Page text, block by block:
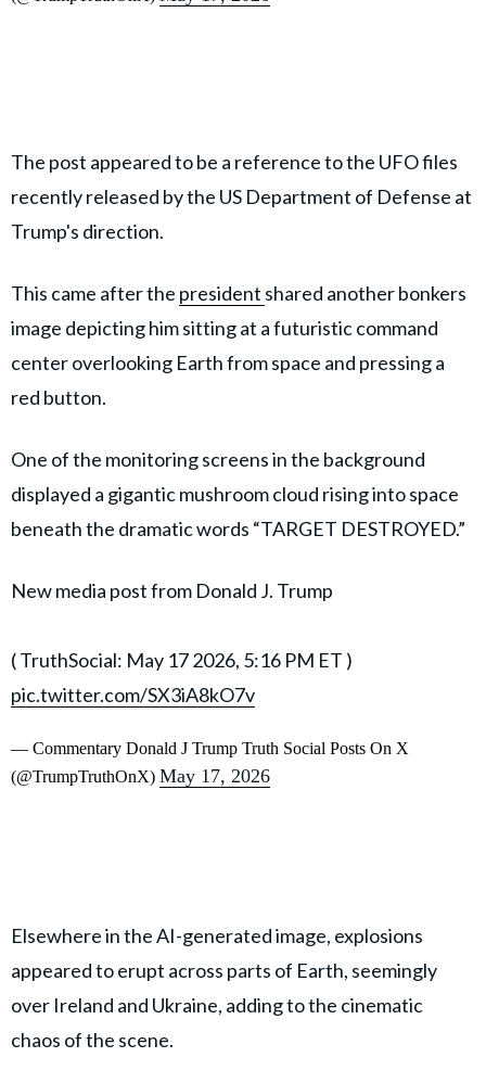
The post appeared to be a reference to the UFO files
recently released by the US Department of Defense at
Trump's direction.
This came after the president shared another bonkers
image depicting him sitting at a futuristic command
center overlooking Earth from space and pressing a
red button.
One of the monitoring screens in the background
displayed a gigantic mushroom cloud rising into space
beneath the dramatic words “TARGET DESTROYED.”
New media post from Donald J. Trump
( TruthSocial: May 17 2026, 5:16 PM ET )​​​‍​​‌‍​​‌‍​​​​​​​‌‍​​​​​​‌‍​​​​​​​​​​‌‍​​‌‍​​​​​​​​​​‌‍​​​​​​​​​‌‍​​​​​​​​​​‌‍​​​​​​‌‍​​​​‌‍​​​​​​​​​​‌‍​​​​​‌‍​​‌‍​​​​​​‌‍​​​​​‌‍​​‌‍
pic.twitter.com/SX3iA8kO7v
— Commentary Donald J Trump Truth Social Posts On X
(@TrumpTruthOnX) May 17, 2026
Elsewhere in the AI-generated image, explosions
appeared to erupt across parts of Earth, seemingly
over Ireland and Ukraine, adding to the cinematic
chaos of the scene.